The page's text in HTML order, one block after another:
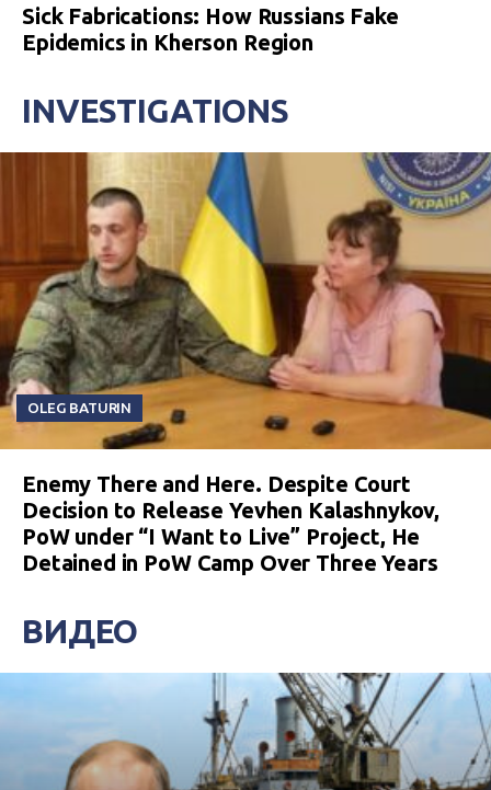
Sick Fabrications: How Russians Fake
Epidemics in Kherson Region
INVESTIGATIONS
OLEG BATURIN
Enemy There and Here. Despite Court
Decision to Release Yevhen Kalashnykov,
PoW under “I Want to Live” Project, He
Detained in PoW Camp Over Three Years
ВИДЕО